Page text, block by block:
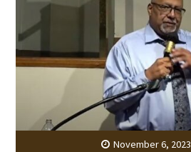
November 6, 2023